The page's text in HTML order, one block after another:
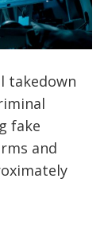
takedown
fake
and